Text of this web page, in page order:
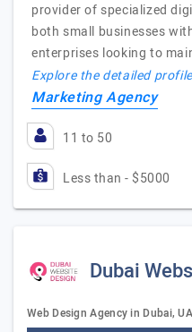
provider of specialized
both small businesses
enterprises looking to
Explore the detailed
Marketing Agency
11 to 50
Less than - $5000
Dubai
Web Design Agency in Dubai,